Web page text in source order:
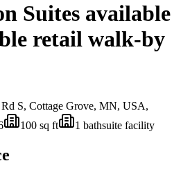
Suites available
retail walk-by
S, Cottage Grove, MN, USA,
100 sq ft 1 bathsuite facility